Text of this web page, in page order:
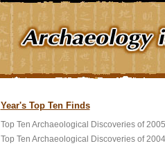
Year's Top Ten Finds
Top Ten Archaeological Discoveries of 2005
Top Ten Archaeological Discoveries of 2004